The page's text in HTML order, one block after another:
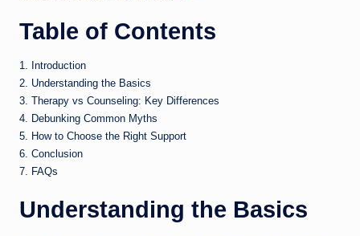
Table of Contents
1. Introduction
2. Understanding the Basics
3. Therapy vs Counseling: Key Differences
4. Debunking Common Myths
5. How to Choose the Right Support
6. Conclusion
7. FAQs
Understanding the Basics